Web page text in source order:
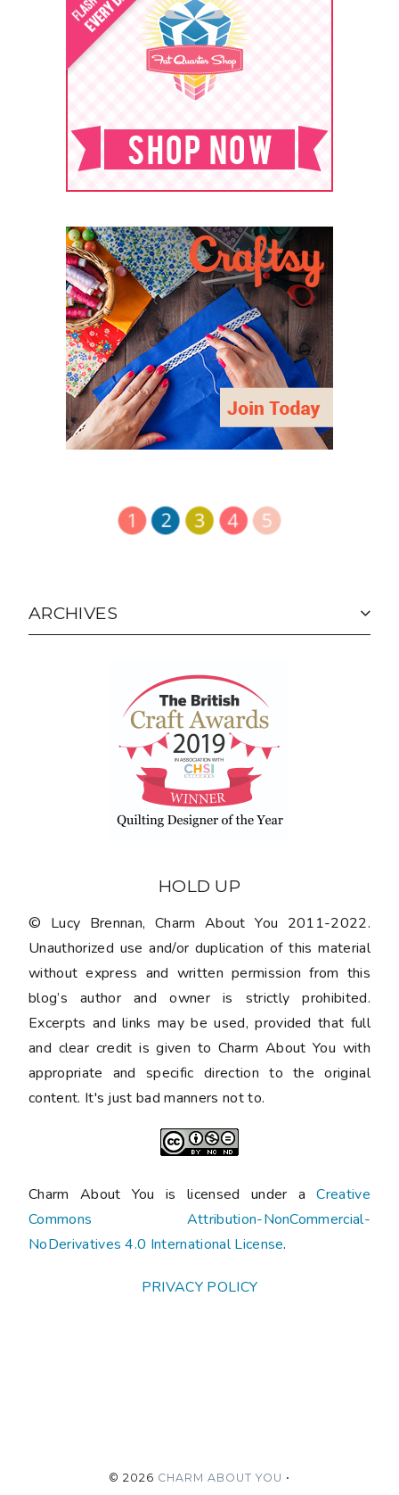
ARCHIVES
HOLD UP
© Lucy Brennan, Charm About You 2011-2022.
Unauthorized use and/or duplication of this material
without express and written permission from this
blog’s author and owner is strictly prohibited.
Excerpts and links may be used, provided that full
and clear credit is given to Charm About You with
appropriate and specific direction to the original
content. It's just bad manners not to.
Charm About You is licensed under aCreative
Commons Attribution-NonCommercial-
NoDerivatives 4.0 International License.
PRIVACY POLICY
© 2026 CHARM ABOUT YOU •